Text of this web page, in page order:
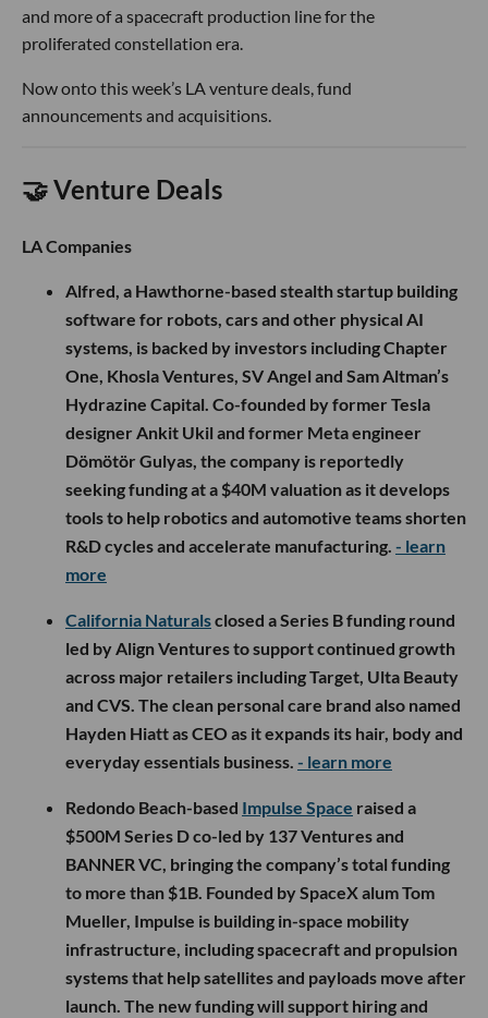
and more of a spacecraft production line for the
proliferated constellation era.
Now onto this week’s LA venture deals, fund
announcements and acquisitions.
🤝 Venture Deals
LA Companies
Alfred, a Hawthorne-based stealth startup building
software for robots, cars and other physical AI
systems, is backed by investors including Chapter
One, Khosla Ventures, SV Angel and Sam Altman’s
Hydrazine Capital. Co-founded by former Tesla
designer Ankit Ukil and former Meta engineer
Dömötör Gulyas, the company is reportedly
seeking funding at a $40M valuation as it develops
tools to help robotics and automotive teams shorten
R&D cycles and accelerate manufacturing. - learn
more
California Naturalsclosed a Series B funding round
led by Align Ventures to support continued growth
across major retailers including Target, Ulta Beauty
and CVS. The clean personal care brand also named
Hayden Hiatt as CEO as it expands its hair, body and
everyday essentials business. - learn more
Redondo Beach-based Impulse Space raised a
$500M Series D co-led by 137 Ventures and
BANNER VC, bringing the company’s total funding
to more than $1B. Founded by SpaceX alum Tom
Mueller, Impulse is building in-space mobility
infrastructure, including spacecraft and propulsion
systems that help satellites and payloads move after
launch. The new funding will support hiring and